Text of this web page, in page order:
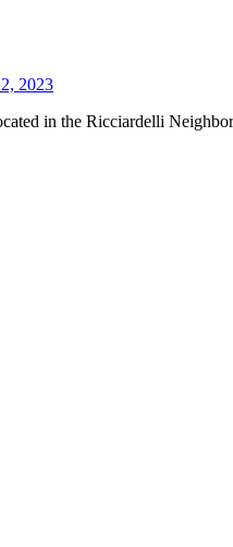
2023
in the Ricciardelli